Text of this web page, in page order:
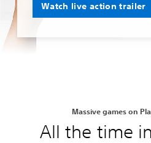
Watch live action trailer
Massive games on
All the time